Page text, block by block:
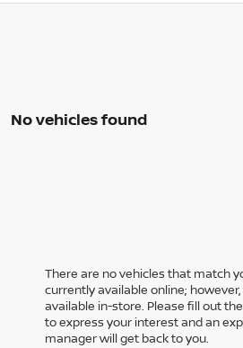
No vehicles found
There are no vehicles that match
currently available online;
available in-store. Please fill out
to express your interest and an
manager will get back to you.